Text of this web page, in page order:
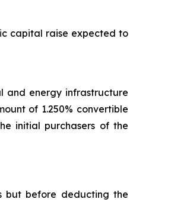
capital raise expected to
and energy infrastructure
of 1.250% convertible
initial purchasers of the
but before deducting the